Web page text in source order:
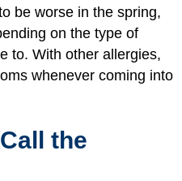
be worse in the spring,
on the type of
to. With other allergies,
whenever coming into
the